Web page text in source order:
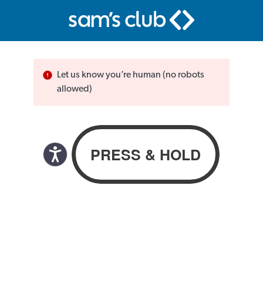
Let us know you’re human (no robots
allowed)